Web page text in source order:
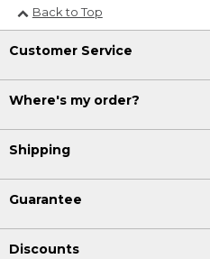
Back to Top
Customer Service
Where's my order?
Shipping
Guarantee
Discounts